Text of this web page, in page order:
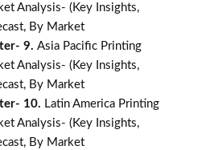
Analysis- (Key Insights,
By Market
9. Asia Pacific Printing
Analysis- (Key Insights,
By Market
10. Latin America Printing
Analysis- (Key Insights,
By Market